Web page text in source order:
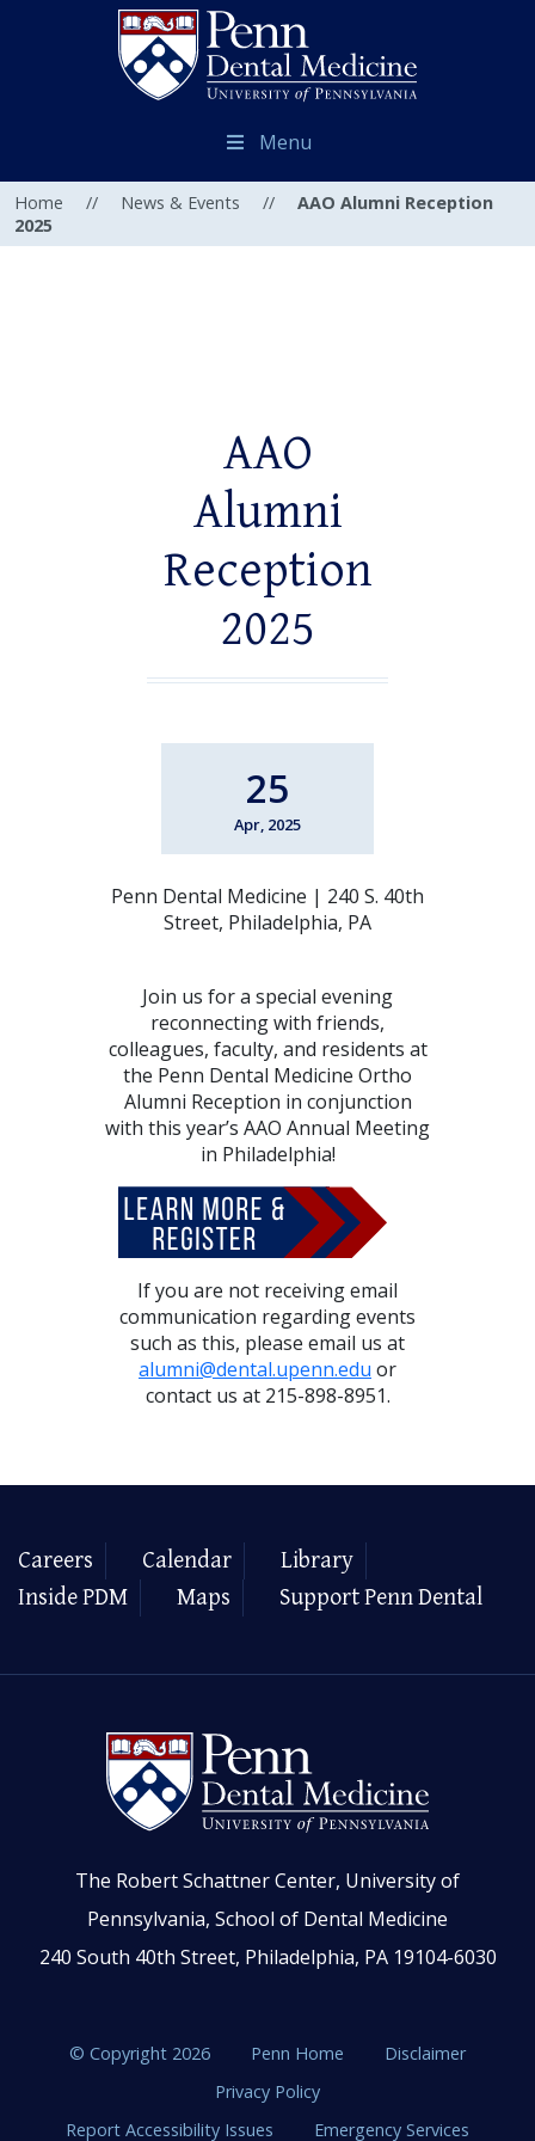
Menu
Home // News & Events //
AAO Alumni Reception
2025
AAO
Alumni
Reception
2025
25
Apr, 2025
Penn Dental Medicine | 240 S. 40th
Street, Philadelphia, PA
Join us for a special evening
reconnecting with friends,
colleagues, faculty, and residents at
the Penn Dental Medicine Ortho
Alumni Reception in conjunction
with this year’s AAO Annual Meeting
in Philadelphia!
If you are not receiving email
communication regarding events
such as this, please email us at
alumni@dental.upenn.edu or
contact us at 215-898-8951.
Careers Calendar
Library
Inside PDM
Maps Support Penn Dental
The Robert Schattner Center, University of
Pennsylvania, School of Dental Medicine
240 South 40th Street, Philadelphia, PA 19104-6030
© Copyright 2026 Penn Home
Disclaimer
Privacy Policy
Report Accessibility Issues
Emergency Services